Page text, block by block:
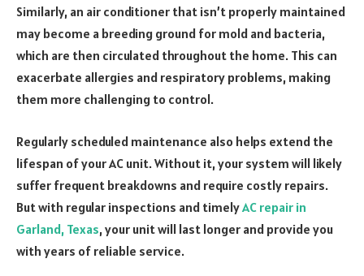
Similarly, an air conditioner that isn’t properly maintained
may become a breeding ground for mold and bacteria,
which are then circulated throughout the home. This can
exacerbate allergies and respiratory problems, making
them more challenging to control.
Regularly scheduled maintenance also helps extend the
lifespan of your AC unit. Without it, your system will likely
suffer frequent breakdowns and require costly repairs.
But with regular inspections and timelyAC repair in
Garland, Texas, your unit will last longer and provide you
with years of reliable service.